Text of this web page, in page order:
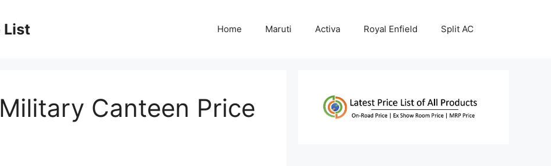
List Home Maruti Activa Royal Enfield Split AC
Canteen Price